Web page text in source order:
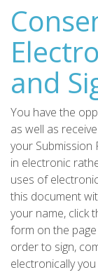
and
You have the
as well as
your Submission
in electronic
uses of
this document
your name, click
form on the
order to sign,
electronically